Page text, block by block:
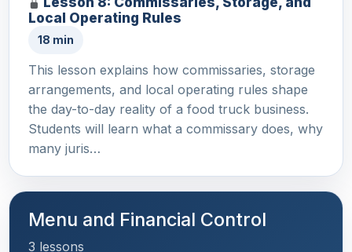
Local Operating Rules
18 min
This lesson explains how commissaries, storage
arrangements, and local operating rules shape
the day-to-day reality of a food truck business.
Students will learn what a commissary does, why
many juris…
Menu and Financial Control
3 lessons